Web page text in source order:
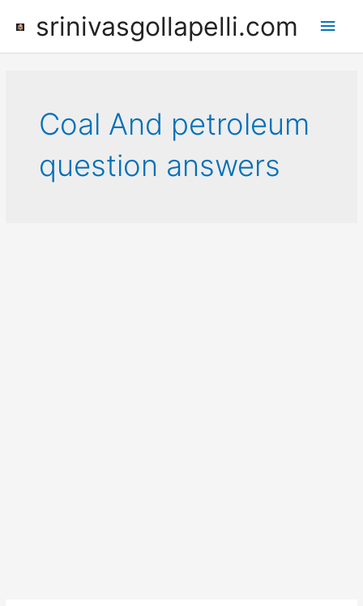
srinivasgollapelli.com
Main
Coal And petroleum
question answers